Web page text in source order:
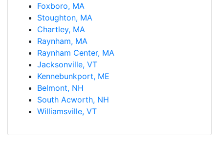
Foxboro, MA
Stoughton, MA
Chartley, MA
Raynham, MA
Raynham Center, MA
Jacksonville, VT
Kennebunkport, ME
Belmont, NH
South Acworth, NH
Williamsville, VT